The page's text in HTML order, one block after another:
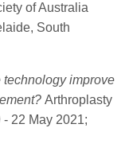
of Australia
South
improve
Arthroplasty
22 May 2021;